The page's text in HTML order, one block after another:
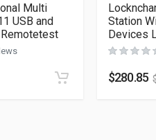
Multi
USB and
Station
Devices
$280.85